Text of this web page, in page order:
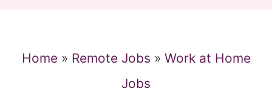
Home» Remote Jobs » Work at Home
Jobs